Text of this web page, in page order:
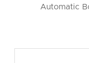
Automatic